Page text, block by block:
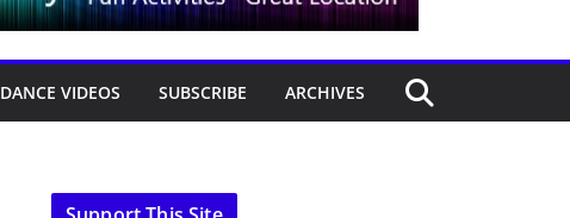
DANCE VIDEOS SUBSCRIBE ARCHIVES